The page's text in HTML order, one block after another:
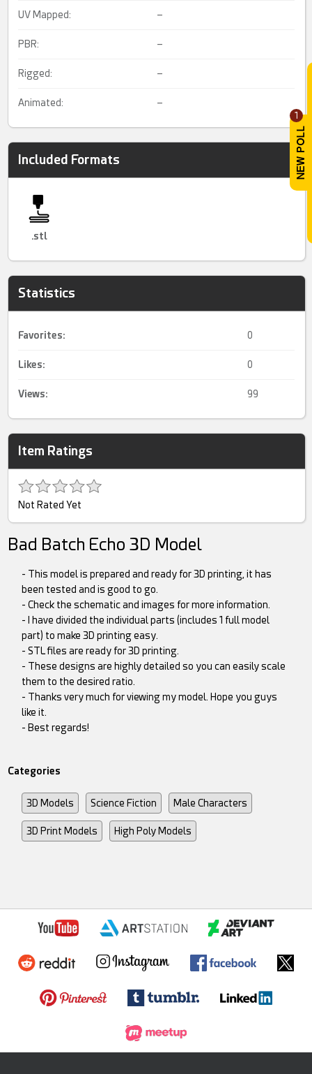
1
UV Mapped: –
PBR: –
Rigged: –
Animated: –
Included Formats
.stl
Statistics
Favorites: 0
Likes: 0
Views: 99
Item Ratings
Not Rated Yet
Bad Batch Echo 3D Model
- This model is prepared and ready for 3D printing, it has
been tested and is good to go.
- Check the schematic and images for more information.
- I have divided the individual parts (includes 1 full model
part) to make 3D printing easy.
- STL files are ready for 3D printing.
- These designs are highly detailed so you can easily scale
them to the desired ratio.
- Thanks very much for viewing my model. Hope you guys
like it.
- Best regards!
Categories
3D Models Science Fiction Male Characters
3D Print Models High Poly Models